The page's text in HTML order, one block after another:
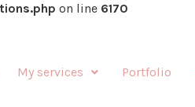
on line 6170
My services Portfolio